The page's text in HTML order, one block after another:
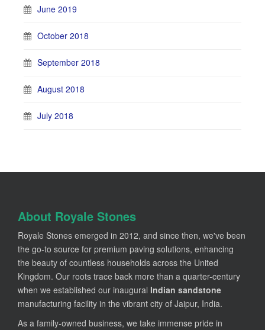
June 2019
October 2018
September 2018
August 2018
July 2018
About Royale Stones
Royale Stones emerged in 2012, and since then, we've been
the go-to source for premium paving solutions, enhancing
the beauty of countless households across the United
Kingdom. Our roots trace back more than a quarter-century
when we established our inaugural Indian sandstone
manufacturing facility in the vibrant city of Jaipur, India.
As a family-owned business, we take immense pride in